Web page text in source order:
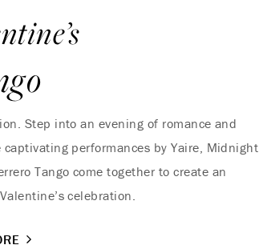
Step into an evening of romance and
captivating performances by Yaire, Midnight
Tango come together to create an
celebration.